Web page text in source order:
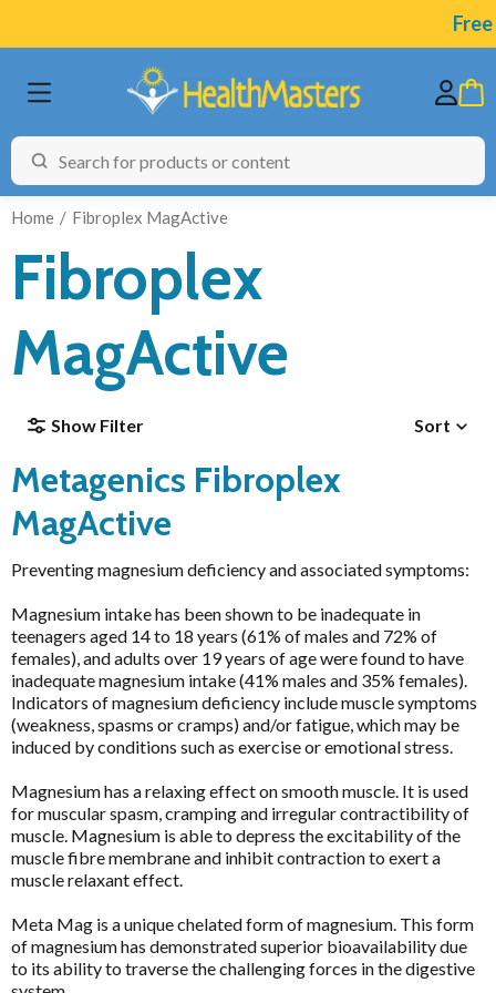
Free
A to D
Activated Probiotics
Advanced Medicine
Amazonia
Ancient Minerals
Ariya Purity
ATP Science
BioPractica
BioActiv HealthCare Compounding
BioCeuticals
CATEGORIES
BioMedica Categories
Antioxidants
Cardiovascular
Endocrine
Gastrointestinal
General Health & Wellbeing
Homoeoceuticals
Immune Health
HEALTH CONDITIONS
TESTING
Pathology Tests
MetaBiome Microbiome Gene Test
MetaBiome Report Analysis
MetaBiome Test Frequently Asked Questions
Omega-3 Index Complete Test
Omega-3 Index Test Information
Questionnaires
Basal Body Temperature Tracker (Celcius)
CIRS and Biotoxins Questionnaire
Depression Anxiety Stress Scales (DASS)
ARTICLES
HELP
Home Fibroplex MagActive
Fibroplex
MagActive
Price & Availability
Show Filter Sort
Metagenics Fibroplex
MagActive
Preventing magnesium deficiency and associated symptoms:
Magnesium intake has been shown to be inadequate in
teenagers aged 14 to 18 years (61% of males and 72% of
females), and adults over 19 years of age were found to have
inadequate magnesium intake (41% males and 35% females).
Indicators of magnesium deficiency include muscle symptoms
(weakness, spasms or cramps) and/or fatigue, which may be
induced by conditions such as exercise or emotional stress.
Magnesium has a relaxing effect on smooth muscle. It is used
for muscular spasm, cramping and irregular contractibility of
muscle. Magnesium is able to depress the excitability of the
muscle fibre membrane and inhibit contraction to exert a
muscle relaxant effect.
Meta Mag is a unique chelated form of magnesium. This form
of magnesium has demonstrated superior bioavailability due
to its ability to traverse the challenging forces in the digestive